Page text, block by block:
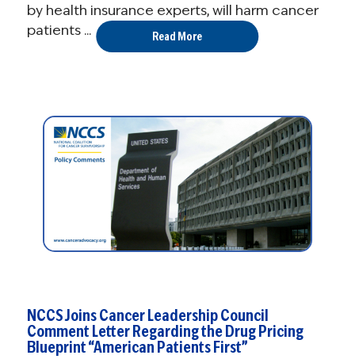
by health insurance experts, will harm cancer
patients ...
Read More
NCCS Joins Cancer Leadership Council
Comment Letter Regarding the Drug Pricing
Blueprint “American Patients First”